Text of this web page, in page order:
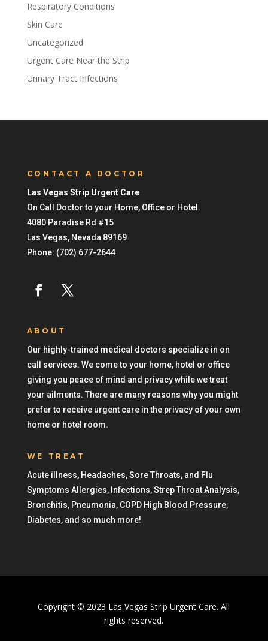
Respiratory Conditions
Skin Care
Uncategorized
Urgent Care Near the Strip
Urinary Tract Infections
CONTACT A DOCTOR
Las Vegas Strip Urgent Care
On Call Doctor to your Home, Office or Hotel.
4080 Paradise Rd #15
Las Vegas, Nevada 89169
Phone: (702) 677-2644
ABOUT
Our highly-trained medical doctors specialize in on
call services. We come to your home, hotel or office
giving you peace of mind and privacy while we treat
your ailments. There are many reasons why you might
prefer to receive urgent care in the privacy of your own
home or hotel room.
WE TREAT
Acute illness, Headaches, Sore Throats, and Flu
Symptoms Allergies, Infections, Strep Throat Analysis,
Bronchitis, Pneumonia, COPD High Blood Pressure,
Diabetes, and so much more!
Copyright © 2023 Las Vegas Strip Urgent Care. All
rights reserved.